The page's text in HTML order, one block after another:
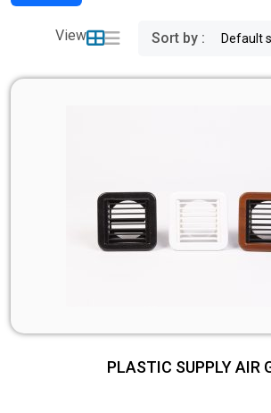
View Sort by : Default
PLASTIC SUPPLY AIR